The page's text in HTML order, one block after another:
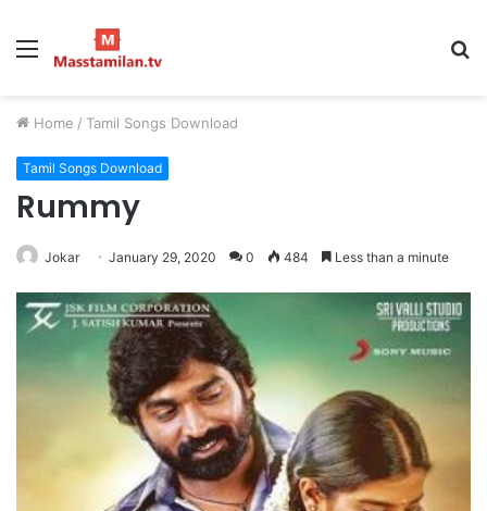
Menu
Home / Tamil Songs Download
Tamil Songs Download
Rummy
Jokar January 29, 2020 0 484 Less than a minute